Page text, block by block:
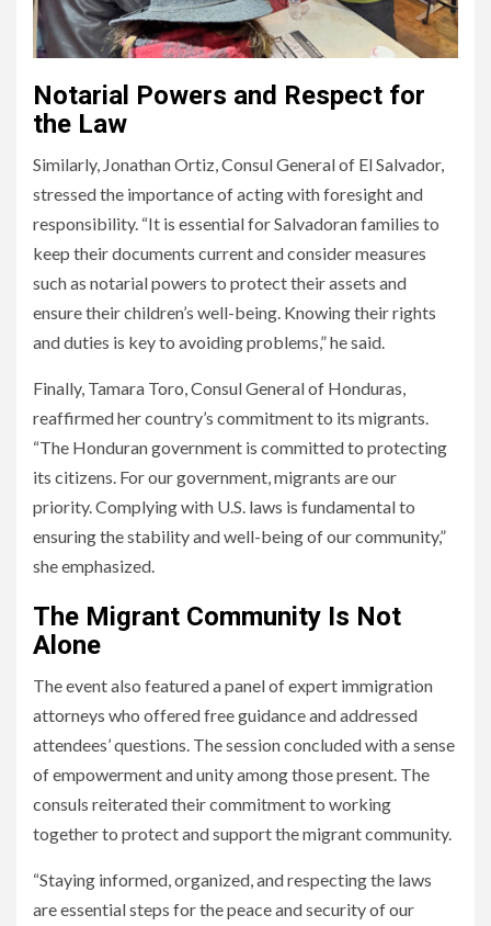
Notarial Powers and Respect for
the Law
Similarly, Jonathan Ortiz, Consul General of El Salvador,
stressed the importance of acting with foresight and
responsibility. “It is essential for Salvadoran families to
keep their documents current and consider measures
such as notarial powers to protect their assets and
ensure their children’s well-being. Knowing their rights
and duties is key to avoiding problems,” he said.
Finally, Tamara Toro, Consul General of Honduras,
reaffirmed her country’s commitment to its migrants.
“The Honduran government is committed to protecting
its citizens. For our government, migrants are our
priority. Complying with U.S. laws is fundamental to
ensuring the stability and well-being of our community,”
she emphasized.
The Migrant Community Is Not
Alone
The event also featured a panel of expert immigration
attorneys who offered free guidance and addressed
attendees’ questions. The session concluded with a sense
of empowerment and unity among those present. The
consuls reiterated their commitment to working
together to protect and support the migrant community.
“Staying informed, organized, and respecting the laws
are essential steps for the peace and security of our